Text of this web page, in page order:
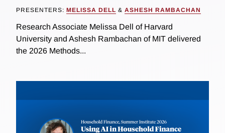
PRESENTERS: MELISSA DELL & ASHESH RAMBACHAN
Research Associate Melissa Dell of Harvard
University and Ashesh Rambachan of MIT delivered
the 2026 Methods...